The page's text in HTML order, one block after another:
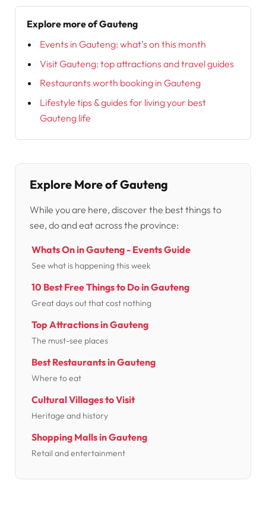
Explore more of Gauteng
Events in Gauteng: what’s on this month
Visit Gauteng: top attractions and travel guides
Restaurants worth booking in Gauteng
Lifestyle tips & guides for living your best
Gauteng life
Explore More of Gauteng
While you are here, discover the best things to
see, do and eat across the province:
Whats On in Gauteng - Events Guide
See what is happening this week
10 Best Free Things to Do in Gauteng
Great days out that cost nothing
Top Attractions in Gauteng
The must-see places
Best Restaurants in Gauteng
Where to eat
Cultural Villages to Visit
Heritage and history
Shopping Malls in Gauteng
Retail and entertainment